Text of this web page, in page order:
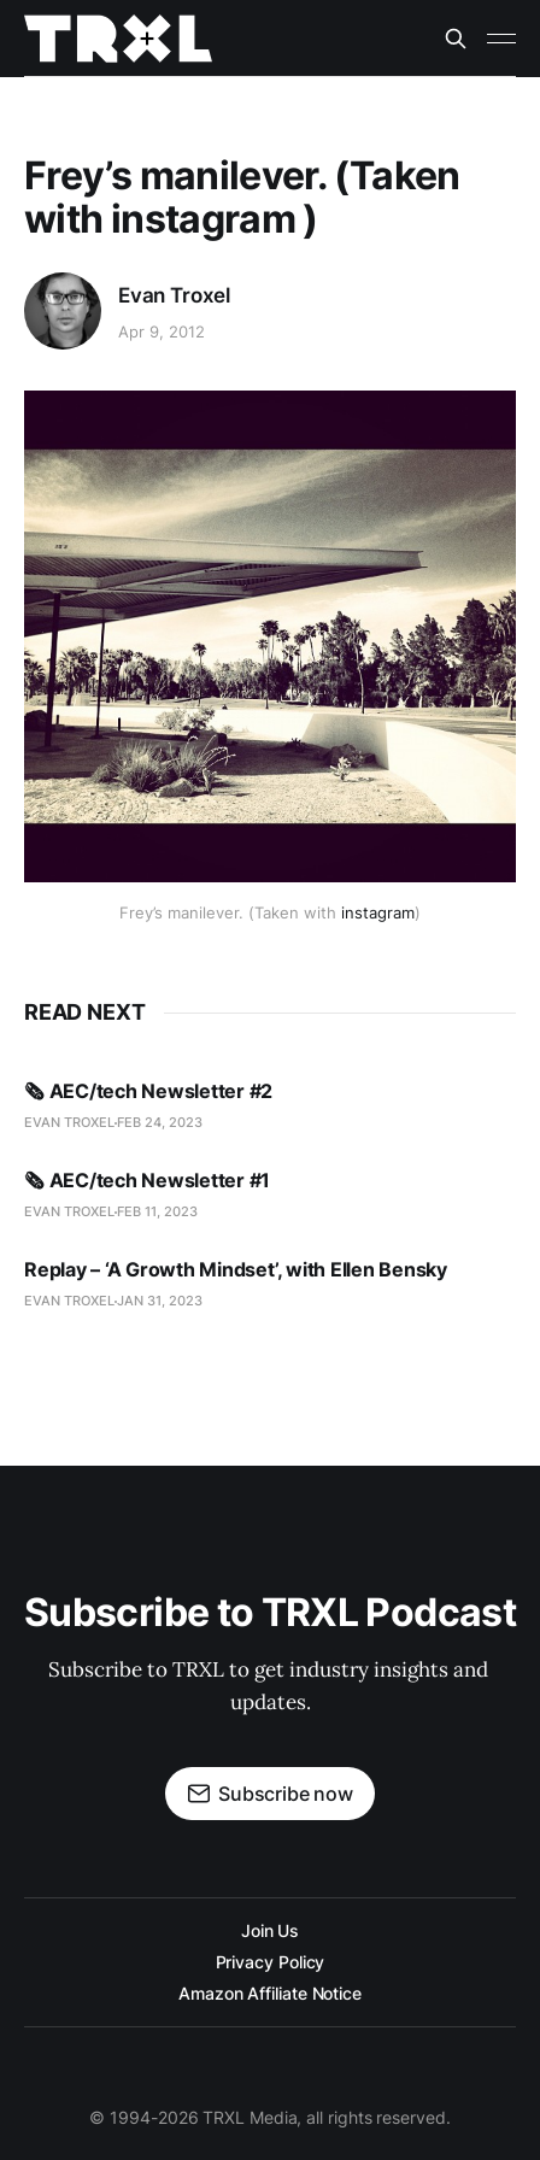
Frey’s manilever. (Taken
with instagram )
Evan Troxel
Apr 9, 2012
Frey’s manilever. (Taken with instagram)
READ NEXT
🗞️ AEC/tech Newsletter #2
EVAN TROXEL FEB 24, 2023
🗞️ AEC/tech Newsletter #1
EVAN TROXEL FEB 11, 2023
Replay – ‘A Growth Mindset’, with Ellen Bensky
EVAN TROXELJAN 31, 2023
Subscribe to TRXL Podcast
Subscribe to TRXL to get industry insights and
updates.
Subscribe now
Join Us
Privacy Policy
Amazon Affiliate Notice
© 1994-2026 TRXL Media, all rights reserved.